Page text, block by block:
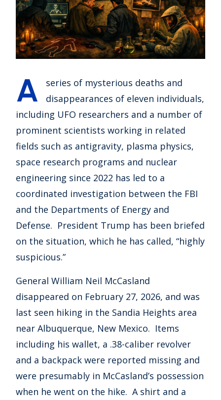
A
series of mysterious deaths and
disappearances of eleven individuals,
including UFO researchers and a number of
prominent scientists working in related
fields such as antigravity, plasma physics,
space research programs and nuclear
engineering since 2022 has led to a
coordinated investigation between the FBI
and the Departments of Energy and
Defense. President Trump has been briefed
on the situation, which he has called, “highly
suspicious.”
General William Neil McCasland
disappeared on February 27, 2026, and was
last seen hiking in the Sandia Heights area
near Albuquerque, New Mexico. Items
including his wallet, a .38-caliber revolver
and a backpack were reported missing and
were presumably in McCasland’s possession
when he went on the hike. A shirt and a